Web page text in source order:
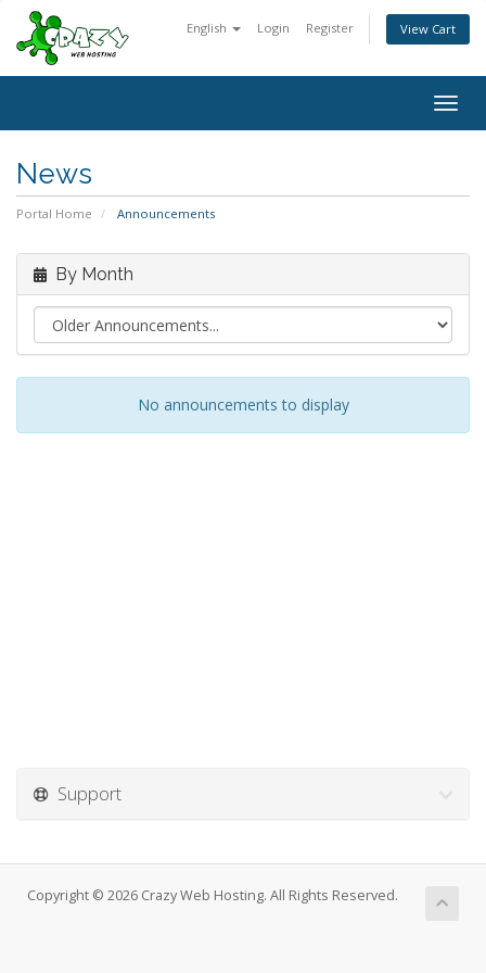
English Login Register View Cart
News
Portal Home Announcements
By Month
No announcements to display
Support
Copyright © 2026 Crazy Web Hosting. All Rights Reserved.